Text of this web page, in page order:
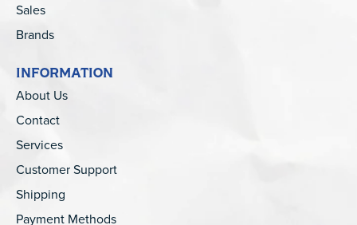
Sales
Brands
INFORMATION
About Us
Contact
Services
Customer Support
Shipping
Payment Methods